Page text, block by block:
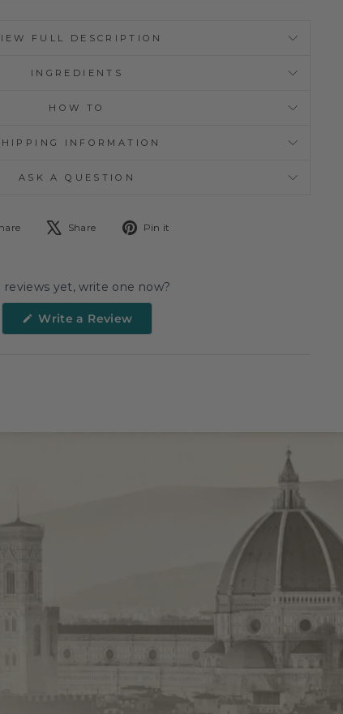
FULL DESCRIPTION
INGREDIENTS
HOW TO
INFORMATION
ASK A QUESTION
Share
Share
TweetPin it
reviews yet, write one now?
Write a Review(Opens